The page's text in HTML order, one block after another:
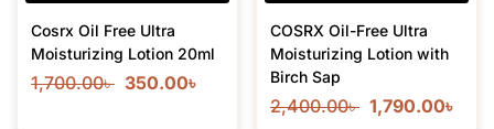
Cosrx Oil Free Ultra
Moisturizing Lotion 20ml
1,700.00৳ 350.00৳
COSRX Oil-Free Ultra
Moisturizing Lotion with
Birch Sap
2,400.00৳ 1,790.00৳